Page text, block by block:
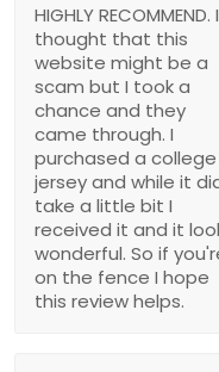
HIGHLY RECOMMEND. I
thought that this
website might be a
scam but I took a
chance and they
came through. I
purchased a college
jersey and while it
take a little bit I
received it and it
wonderful. So if
on the fence I hope
this review helps.